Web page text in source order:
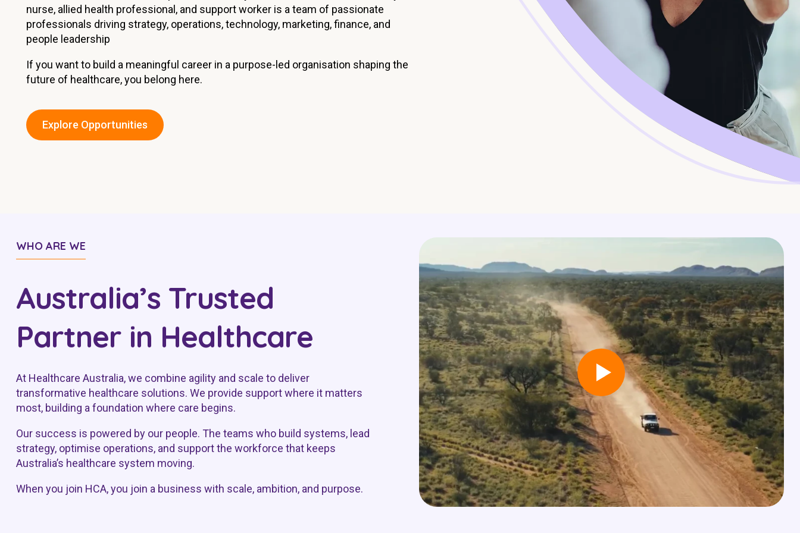
Workforce Development
Online Learning
Registered Training
Fully Managed Home Care
CHSP
Vaccinations
Skin Checks
Health Checks
Corporate Jobs
Youth Services Jobs
nurse, allied health professional, and support worker is a team of passionate
professionals driving strategy, operations, technology, marketing, finance, and
people leadership
If you want to build a meaningful career in a purpose-led organisation shaping the
future of healthcare, you belong here.
Explore Opportunities
WHO ARE WE
Australia’s Trusted
Partner in Healthcare
At Healthcare Australia, we combine agility and scale to deliver
transformative healthcare solutions. We provide support where it matters
most, building a foundation where care begins.
Our success is powered by our people. The teams who build systems, lead
strategy, optimise operations, and support the workforce that keeps
Australia’s healthcare system moving.
When you join HCA, you join a business with scale, ambition, and purpose.